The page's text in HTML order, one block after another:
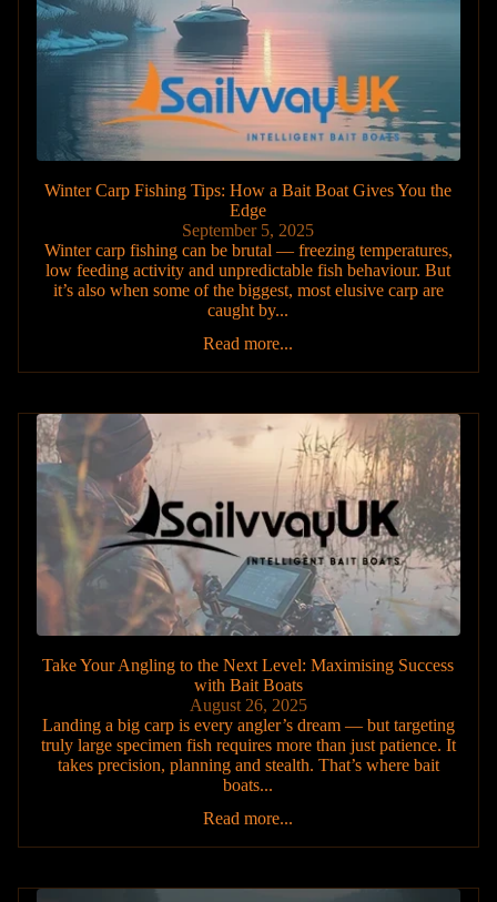
Winter Carp Fishing Tips: How a Bait Boat Gives You the
Edge
September 5, 2025
Winter carp fishing can be brutal — freezing temperatures,
low feeding activity and unpredictable fish behaviour. But
it’s also when some of the biggest, most elusive carp are
caught by...
Read more...
Take Your Angling to the Next Level: Maximising Success
with Bait Boats
August 26, 2025
Landing a big carp is every angler’s dream — but targeting
truly large specimen fish requires more than just patience. It
takes precision, planning and stealth. That’s where bait
boats...
Read more...